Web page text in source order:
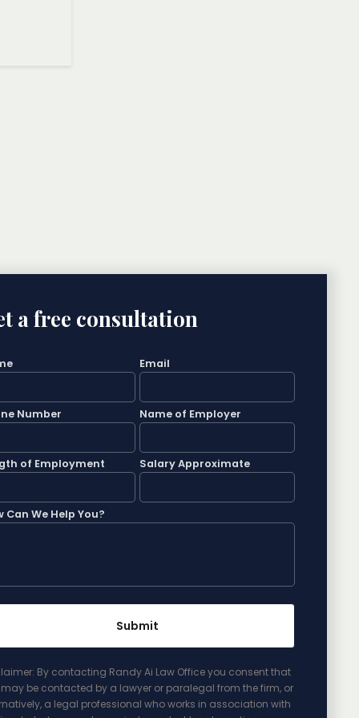
a free consultation
Email
Number Name of Employer
of Employment Salary Approximate
Can We Help You?
By contacting Randy Ai Law Office you consent that
be contacted by a lawyer or paralegal from the firm, or
a legal professional who works in association with